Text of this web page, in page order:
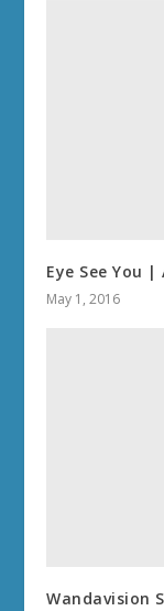
Eye See You |
May 1, 2016
Wandavision